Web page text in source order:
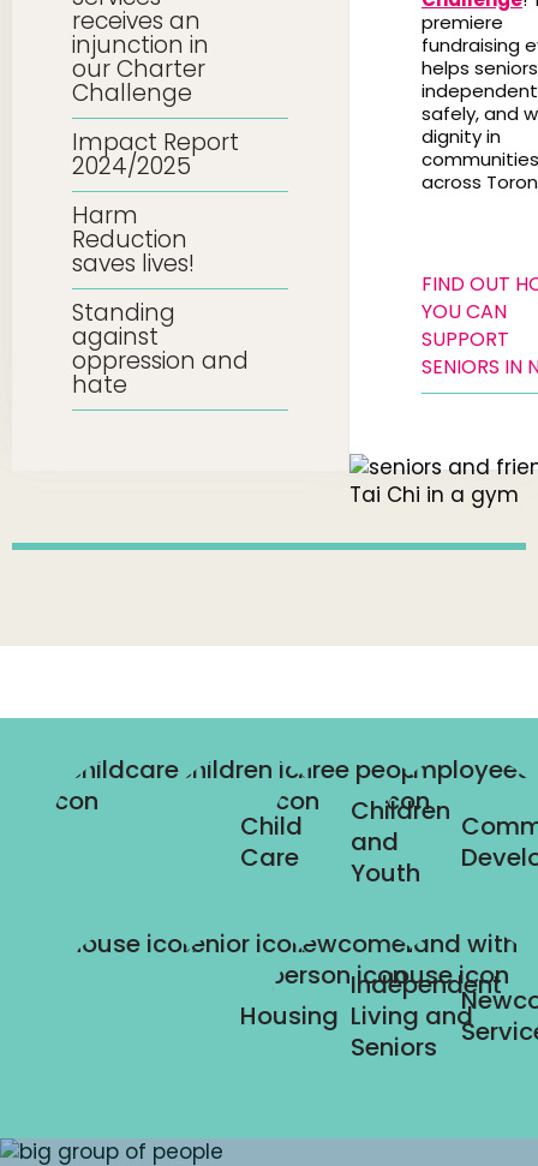
receives an
injunction in
our Charter
Challenge
Impact Report
2024/2025
Harm
Reduction
saves lives!
Standing
against
oppression and
hate
premiere
fundraising
helps
safely, and
dignity in
communities
across
FIND OUT
YOU CAN
SUPPORT
SENIORS IN
Child
Care
Children
and
Youth
Housing
Independent
Living and
Seniors